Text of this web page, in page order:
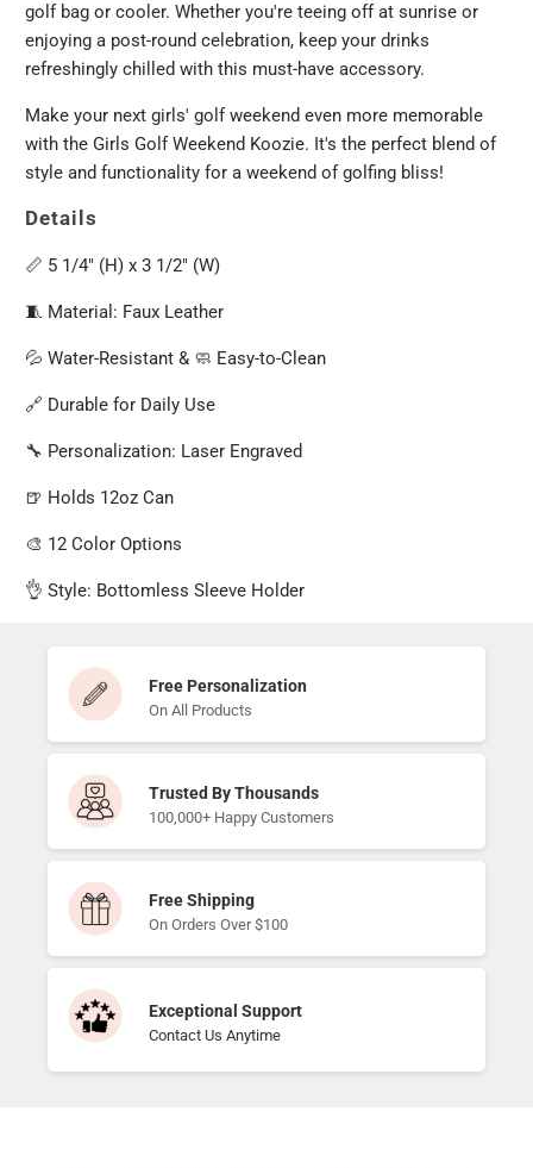
golf bag or cooler. Whether you're teeing off at sunrise or
enjoying a post-round celebration, keep your drinks
refreshingly chilled with this must-have accessory.
Make your next girls' golf weekend even more memorable
with the Girls Golf Weekend Koozie. It's the perfect blend of
style and functionality for a weekend of golfing bliss!
Details
📏 5 1/4" (H) x 3 1/2" (W)
🧵 Material: Faux Leather
💦 Water-Resistant & 🧼 Easy-to-Clean
🔗 Durable for Daily Use
🔧 Personalization: Laser Engraved
🍺 Holds 12oz Can
🎨 12 Color Options
👌 Style: Bottomless Sleeve Holder
Free Personalization
On All Products
Trusted By Thousands
100,000+ Happy Customers
Free Shipping
On Orders Over $100
Exceptional Support
Contact Us Anytime